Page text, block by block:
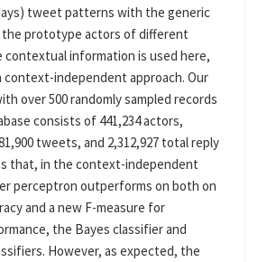
tweet patterns with the generic
prototype actors of different
contextual information is used here,
context-independent approach. Our
over 500 randomly sampled records
consists of 441,234 actors,
tweets, and 2,312,927 total reply
that, in the context-independent
perceptron outperforms on both on
and a new F-measure for
the Bayes classifier and
However, as expected, the